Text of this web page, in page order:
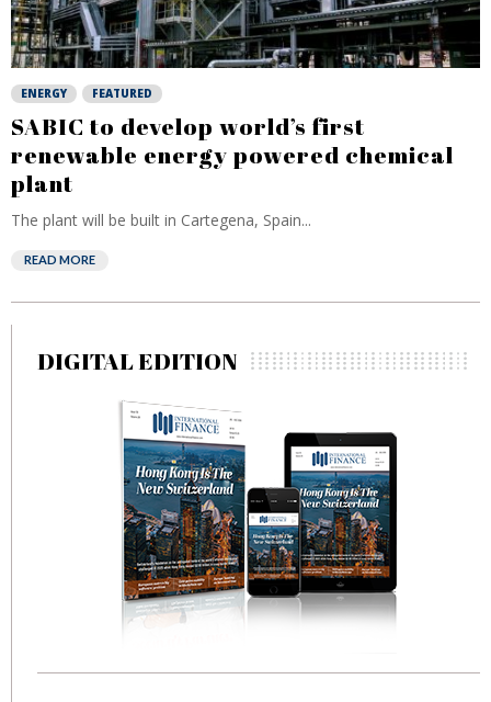
ENERGY FEATURED
SABIC to develop world’s first
renewable energy powered chemical
plant
The plant will be built in Cartegena, Spain...
READ MORE
DIGITAL EDITION